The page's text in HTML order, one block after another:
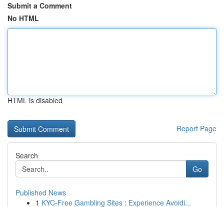
Submit a Comment
No HTML
HTML is disabled
Report Page
Search
Go
Published News
1 KYC-Free Gambling Sites : Experience Avoidi...